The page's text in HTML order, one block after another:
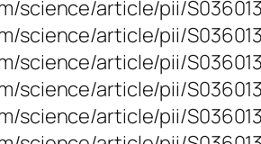
science/article/pii/
science/article/pii/
science/article/pii/
science/article/pii/
science/article/pii/